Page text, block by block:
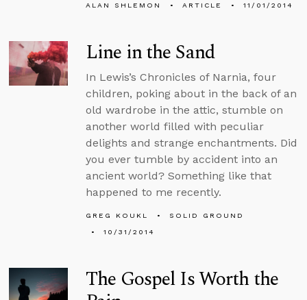
ALAN SHLEMON ARTICLE 11/01/2014
Line in the Sand
In Lewis’s Chronicles of Narnia, four
children, poking about in the back of an
old wardrobe in the attic, stumble on
another world filled with peculiar
delights and strange enchantments. Did
you ever tumble by accident into an
ancient world? Something like that
happened to me recently.
GREG KOUKL
SOLID GROUND
10/31/2014
The Gospel Is Worth the